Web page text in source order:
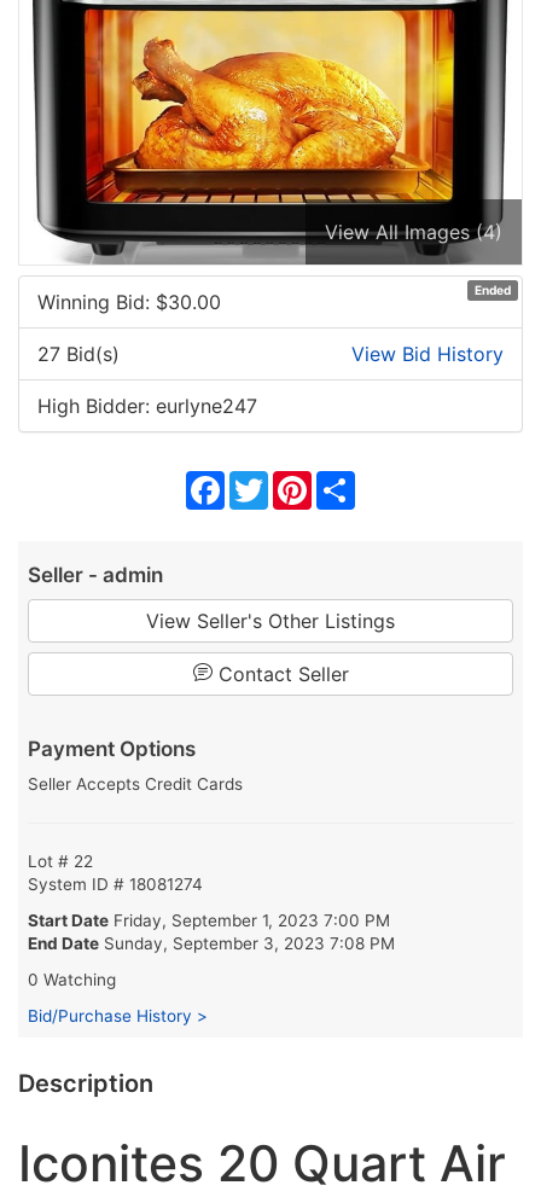
View All Images (4)
Ended
Winning Bid: $30.00
27 Bid(s) View Bid History
High Bidder: eurlyne247
Facebook
TwitterPinterest
Seller - admin
View Seller's Other Listings
Contact Seller
Payment Options
Seller Accepts Credit Cards
Lot # 22
System ID # 18081274
Start Date Friday, September 1, 2023 7:00 PM
End Date Sunday, September 3, 2023 7:08 PM
0 Watching
Bid/Purchase History >
Description
Iconites 20 Quart Air